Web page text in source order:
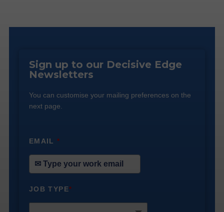
Sign up to our Decisive Edge
Newsletters
You can customise your mailing preferences on the
next page.
EMAIL*
JOB TYPE*